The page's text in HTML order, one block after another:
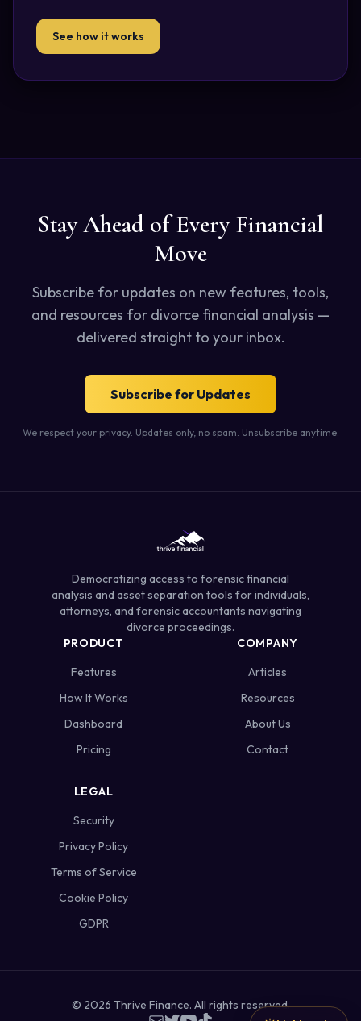
See how it works
Stay Ahead of Every Financial
Move
Subscribe for updates on new features, tools,
and resources for divorce financial analysis —
delivered straight to your inbox.
Subscribe for Updates
We respect your privacy. Updates only, no spam. Unsubscribe anytime.
Democratizing access to forensic financial
analysis and asset separation tools for individuals,
attorneys, and forensic accountants navigating
divorce proceedings.
PRODUCT
Features
How It Works
Dashboard
Pricing
COMPANY
Articles
Resources
About Us
Contact
LEGAL
Security
Privacy Policy
Terms of Service
Cookie Policy
GDPR
© 2026 Thrive Finance. All rights reserved.